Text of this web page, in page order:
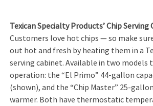
Texican Specialty Products’ Chip Serving
Customers love hot chips — so make
out hot and fresh by heating them in a
serving cabinet. Available in two models
operation: the “El Primo” 44-gallon
(shown), and the “Chip Master” 25-
warmer. Both have thermostatic